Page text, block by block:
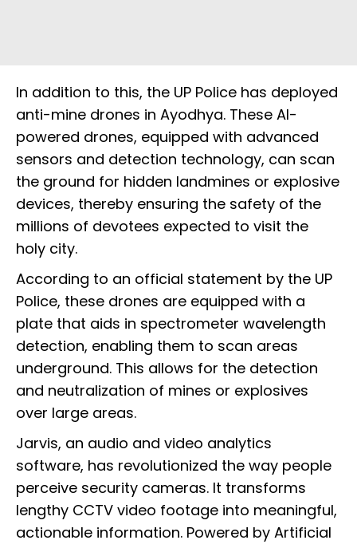
In addition to this, the UP Police has deployed
anti-mine drones in Ayodhya. These AI-
powered drones, equipped with advanced
sensors and detection technology, can scan
the ground for hidden landmines or explosive
devices, thereby ensuring the safety of the
millions of devotees expected to visit the
holy city.
According to an official statement by the UP
Police, these drones are equipped with a
plate that aids in spectrometer wavelength
detection, enabling them to scan areas
underground. This allows for the detection
and neutralization of mines or explosives
over large areas.
Jarvis, an audio and video analytics
software, has revolutionized the way people
perceive security cameras. It transforms
lengthy CCTV video footage into meaningful,
actionable information. Powered by Artificial